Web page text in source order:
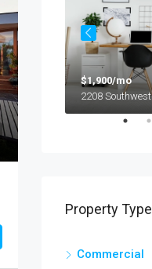
$1,900/mo
Property Type
Commercial